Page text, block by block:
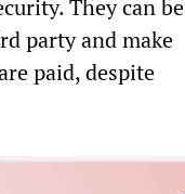
They can be
party and make
paid, despite